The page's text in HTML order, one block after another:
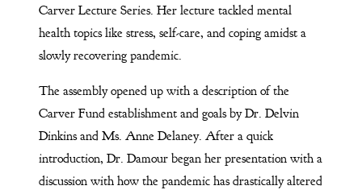
Carver Lecture Series. Her lecture tackled mental
health topics like stress, self-care, and coping amidst a
slowly recovering pandemic.
The assembly opened up with a description of the
Carver Fund establishment and goals by Dr. Delvin
Dinkins and Ms. Anne Delaney. After a quick
introduction, Dr. Damour began her presentation with a
discussion with how the pandemic has drastically altered